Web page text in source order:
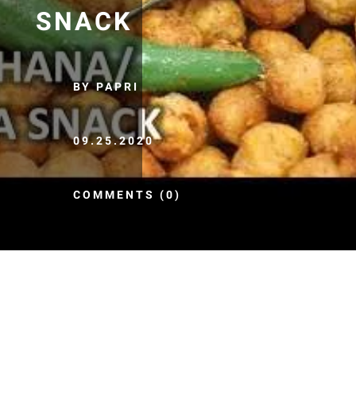
SNACK
BY PAPRI
09.25.2020
COMMENTS (0)